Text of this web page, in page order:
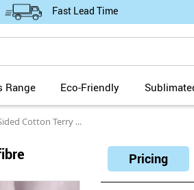
Fast Lead Time
Range Eco-Friendly
Terry Microfibre Sublimation Bath Sheet
Pricing